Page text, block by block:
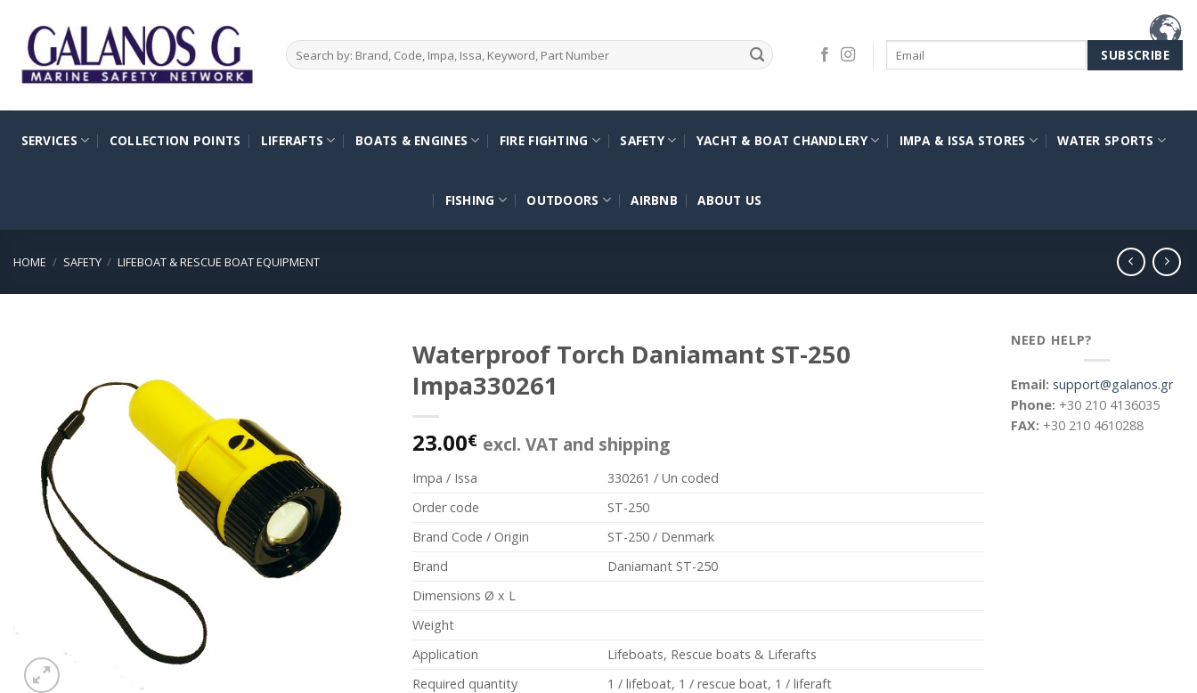
content
Search
for:
SERVICES COLLECTION POINTS LIFERAFTS BOATS & ENGINES FIRE FIGHTING SAFETY YACHT & BOAT CHANDLERY IMPA & ISSA STORES WATER SPORTS
FISHING OUTDOORS AIRBNB ABOUT US
HOME / SAFETY / LIFEBOAT & RESCUE BOAT EQUIPMENT
Waterproof Torch Daniamant ST-250
Impa330261
23.00€ excl. VAT and shipping
Impa / Issa
330261 / Un coded
Order code
ST-250
Brand Code / Origin
ST-250 / Denmark
Brand
Daniamant ST-250
Dimensions Ø x L
Weight
Application
Lifeboats, Rescue boats & Liferafts
Required quantity
1 / lifeboat, 1 / rescue boat, 1 / liferaft
NEED HELP?
Email: support@galanos.gr
Phone: +30 210 4136035
FAX: +30 210 4610288